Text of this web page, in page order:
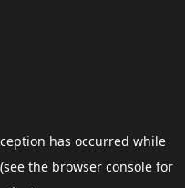
has occurred while
(see the browser consolefor